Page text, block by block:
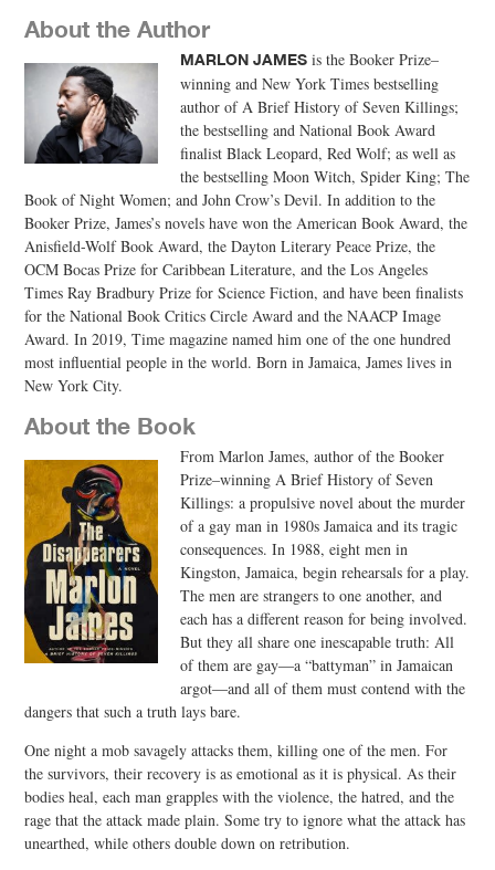
About the Author
MARLON JAMES is the Booker Prize–
winning and New York Times bestselling
author of A Brief History of Seven Killings;
the bestselling and National Book Award
finalist Black Leopard, Red Wolf; as well as
the bestselling Moon Witch, Spider King; The
Book of Night Women; and John Crow’s Devil. In addition to the
Booker Prize, James’s novels have won the American Book Award, the
Anisfield-Wolf Book Award, the Dayton Literary Peace Prize, the
OCM Bocas Prize for Caribbean Literature, and the Los Angeles
Times Ray Bradbury Prize for Science Fiction, and have been finalists
for the National Book Critics Circle Award and the NAACP Image
Award. In 2019, Time magazine named him one of the one hundred
most influential people in the world. Born in Jamaica, James lives in
New York City.
About the Book
From Marlon James, author of the Booker
Prize–winning A Brief History of Seven
Killings: a propulsive novel about the murder
of a gay man in 1980s Jamaica and its tragic
consequences. In 1988, eight men in
Kingston, Jamaica, begin rehearsals for a play.
The men are strangers to one another, and
each has a different reason for being involved.
But they all share one inescapable truth: All
of them are gay―a “battyman” in Jamaican
argot―and all of them must contend with the
dangers that such a truth lays bare.
One night a mob savagely attacks them, killing one of the men. For
the survivors, their recovery is as emotional as it is physical. As their
bodies heal, each man grapples with the violence, the hatred, and the
rage that the attack made plain. Some try to ignore what the attack has
unearthed, while others double down on retribution.